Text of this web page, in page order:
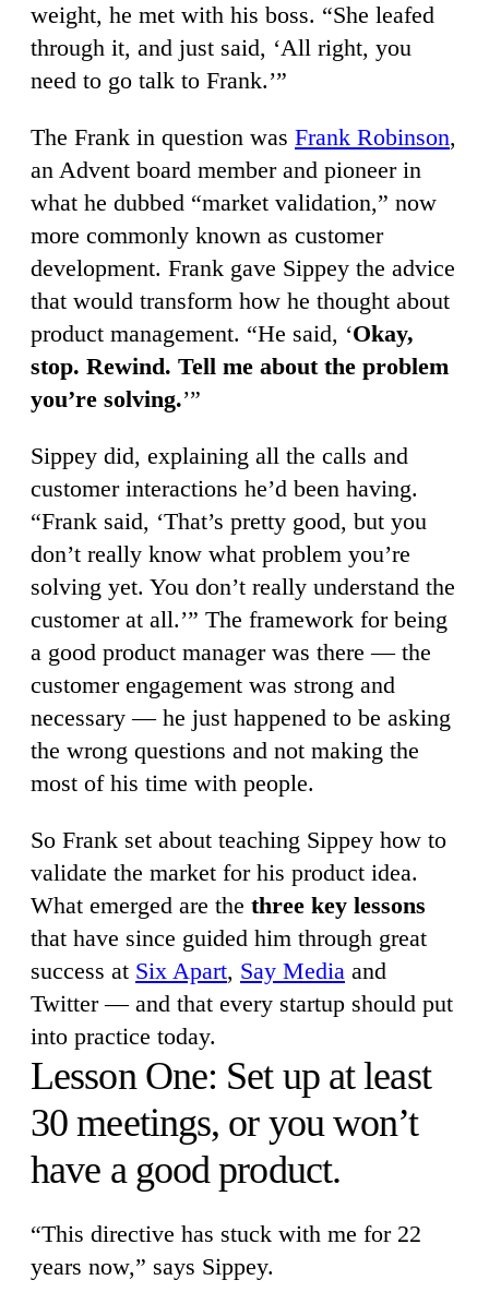
weight, he met with his boss. “She leafed
through it, and just said, ‘All right, you
need to go talk to Frank.’”
The Frank in question was Frank Robinson,
an Advent board member and pioneer in
what he dubbed “market validation,” now
more commonly known as customer
development. Frank gave Sippey the advice
that would transform how he thought about
product management. “He said, ‘Okay,
stop. Rewind. Tell me about the problem
you’re solving.’”
Sippey did, explaining all the calls and
customer interactions he’d been having.
“Frank said, ‘That’s pretty good, but you
don’t really know what problem you’re
solving yet. You don’t really understand the
customer at all.’” The framework for being
a good product manager was there — the
customer engagement was strong and
necessary — he just happened to be asking
the wrong questions and not making the
most of his time with people.
So Frank set about teaching Sippey how to
validate the market for his product idea.
What emerged are the three key lessons
that have since guided him through great
success at Six Apart, Say Media and
Twitter — and that every startup should put
into practice today.
Lesson One: Set up at least
30 meetings, or you won’t
have a good product.
“This directive has stuck with me for 22
years now,” says Sippey.